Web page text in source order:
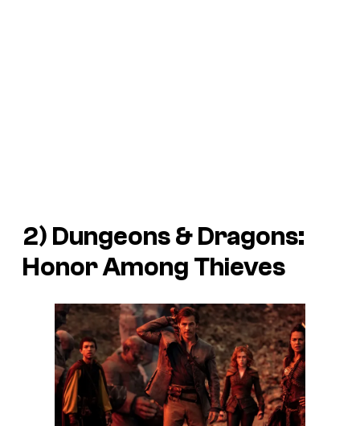
2) Dungeons & Dragons:
Honor Among Thieves